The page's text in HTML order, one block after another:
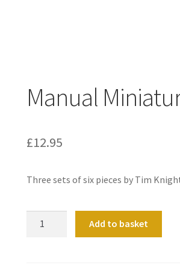
Manual
£12.95
Three sets of six pieces by Tim
Add to basket